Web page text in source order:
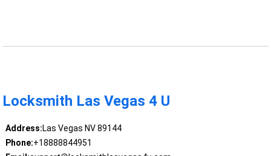
Locksmith Las Vegas 4 U
Address:Las Vegas NV 89144
Phone:+18888844951